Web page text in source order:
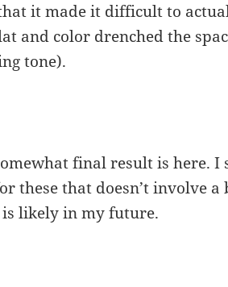
it made it difficult to
and color drenched the
tone).
final result is here.
these that doesn’t involve
likely in my future.